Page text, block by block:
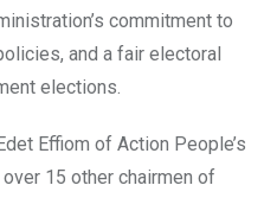
commitment to
and a fair electoral
elections.
Effiom of Action People’s
15 other chairmen of